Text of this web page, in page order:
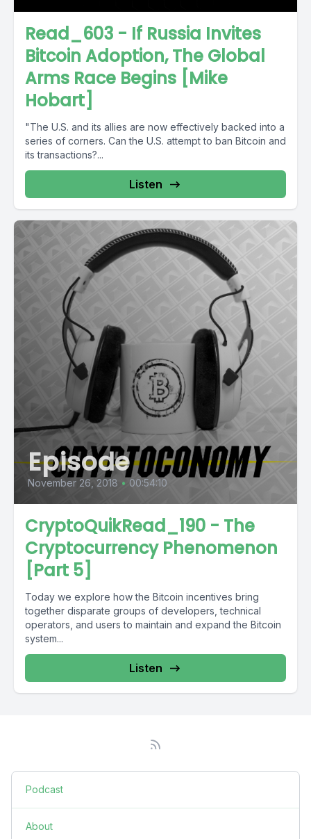
Read_603 - If Russia Invites
Bitcoin Adoption, The Global
Arms Race Begins [Mike
Hobart]
"The U.S. and its allies are now effectively backed into a
series of corners. Can the U.S. attempt to ban Bitcoin and
its transactions?...
Listen
Episode
November 26, 2018 • 00:54:10
CryptoQuikRead_190 - The
Cryptocurrency Phenomenon
[Part 5]
Today we explore how the Bitcoin incentives bring
together disparate groups of developers, technical
operators, and users to maintain and expand the Bitcoin
system...
Listen
Podcast
About